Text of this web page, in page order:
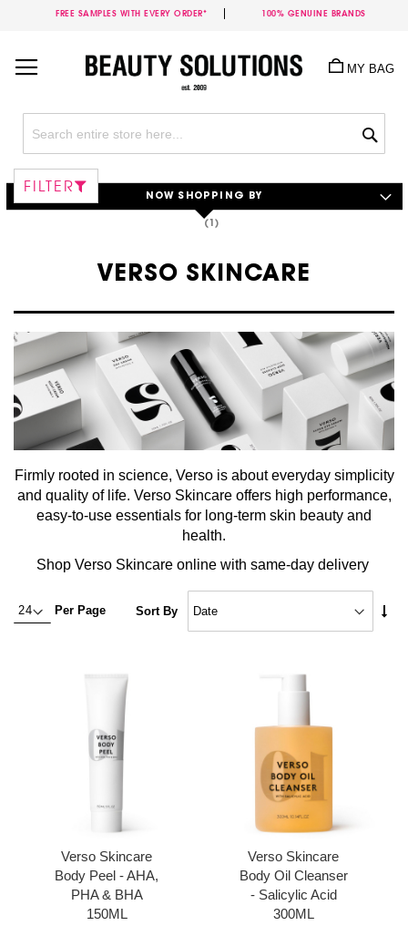
FREE SAMPLES WITH EVERY ORDER* 100% GENUINE BRANDS
Content
MY BAG
VERSO SKINCARE
Firmly rooted in science, Verso is about everyday simplicity
and quality of life. Verso Skincare offers high performance,
easy-to-use essentials for long-term skin beauty and
health.
Shop Verso Skincare online with same-day delivery
Per Page Sort By
Verso Skincare
Body Peel - AHA,
PHA & BHA
150ML
Verso Skincare
Body Oil Cleanser
- Salicylic Acid
300ML
FILTER
NOW SHOPPING BY